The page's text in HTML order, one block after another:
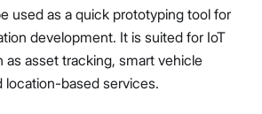
used as a quick prototyping tool for
development. It is suited for IoT
as asset tracking, smart vehicle
location-based services.